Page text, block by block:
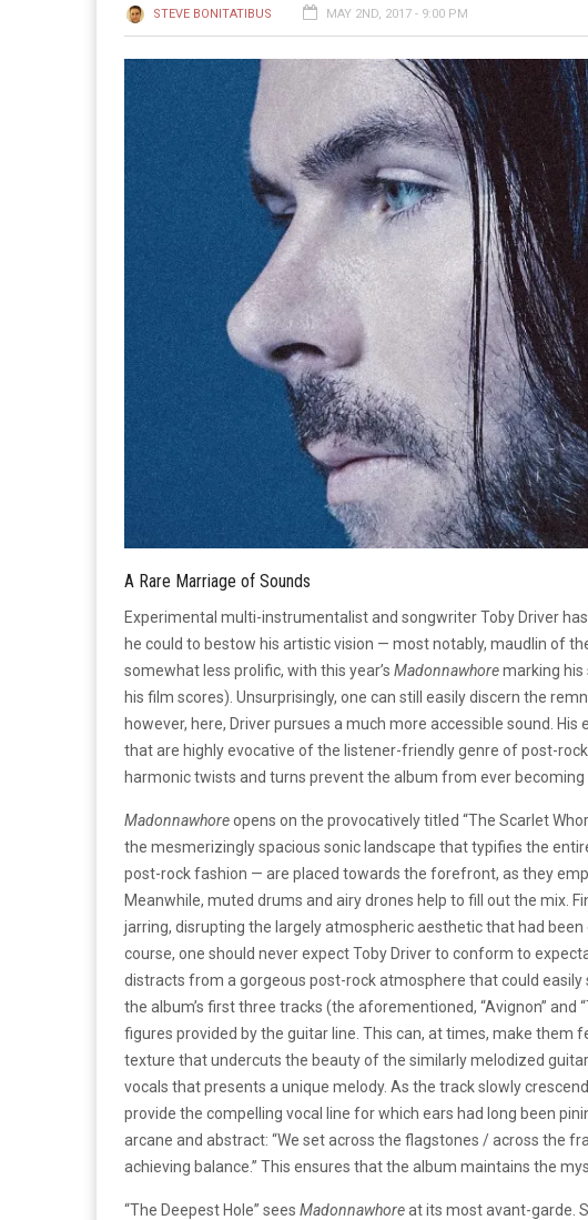
STEVE BONITATIBUS MAY 2ND, 2017 - 9:00 PM
A Rare Marriage of Sounds
Experimental multi-instrumentalist and songwriter Toby Driver
he could to bestow his artistic vision — most notably, maudlin of
somewhat less prolific, with this year’s Madonnawhoremarking his
his film scores). Unsurprisingly, one can still easily discern the
however, here, Driver pursues a much more accessible sound.
that are highly evocative of the listener-friendly genre of post-
harmonic twists and turns prevent the album from ever
Madonnawhoreopens on the provocatively titled “The Scarlet
the mesmerizingly spacious sonic landscape that typifies the
post-rock fashion — are placed towards the forefront, as they
Meanwhile, muted drums and airy drones help to fill out the mix.
jarring, disrupting the largely atmospheric aesthetic that had
course, one should never expect Toby Driver to conform to
distracts from a gorgeous post-rock atmosphere that could
the album’s first three tracks (the aforementioned, “Avignon” and
figures provided by the guitar line. This can, at times, make them
texture that undercuts the beauty of the similarly melodized
vocals that presents a unique melody. As the track slowly
provide the compelling vocal line for which ears had long been
arcane and abstract: “We set across the flagstones / across the
achieving balance.” This ensures that the album maintains the
“The Deepest Hole” sees Madonnawhoreat its most avant-garde.